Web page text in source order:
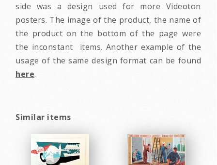
side was a design used for more Videoton
posters. The image of the product, the name of
the product on the bottom of the page were
the inconstant items. Another example of the
usage of the same design format can be found
here.
Similar items